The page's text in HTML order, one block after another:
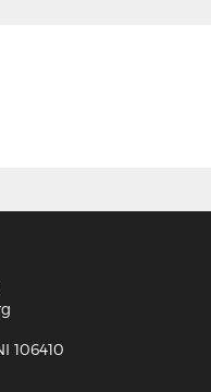
106410